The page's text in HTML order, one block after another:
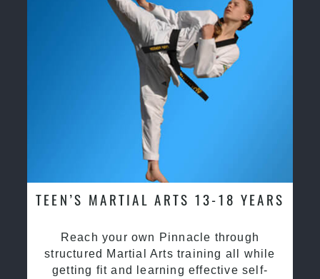
TEEN’S MARTIAL ARTS 13-18 YEARS
Reach your own Pinnacle through
structured Martial Arts training all while
getting fit and learning effective self-